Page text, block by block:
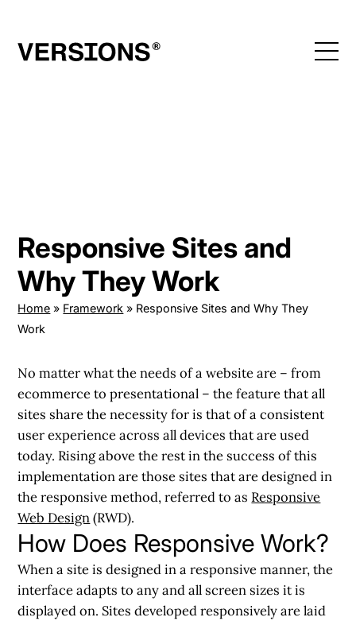
content
Responsive Sites and
Why They Work
Home » Framework » Responsive Sites and Why They
Work
No matter what the needs of a website are – from
ecommerce to presentational – the feature that all
sites share the necessity for is that of a consistent
user experience across all devices that are used
today. Rising above the rest in the success of this
implementation are those sites that are designed in
the responsive method, referred to as Responsive
Web Design(RWD).
How Does Responsive Work?
When a site is designed in a responsive manner, the
interface adapts to any and all screen sizes it is
displayed on. Sites developed responsively are laid